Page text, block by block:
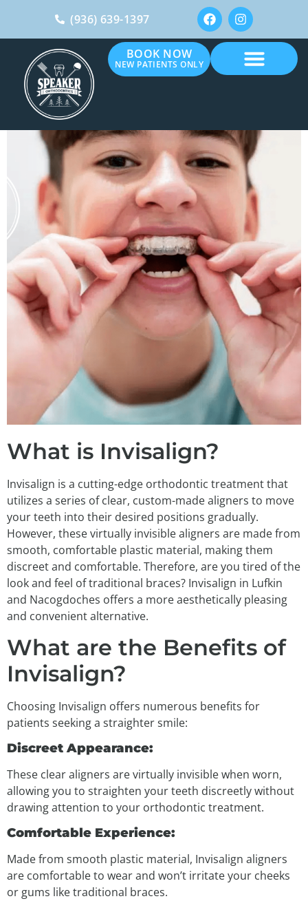
(936) 639-1397
BOOK NOW
NEW PATIENTS ONLY
What is Invisalign?
Invisalign is a cutting-edge orthodontic treatment that
utilizes a series of clear, custom-made aligners to move
your teeth into their desired positions gradually.
However, these virtually invisible aligners are made from
smooth, comfortable plastic material, making them
discreet and comfortable. Therefore, are you tired of the
look and feel of traditional braces? Invisalign in Lufkin
and Nacogdoches offers a more aesthetically pleasing
and convenient alternative.
What are the Benefits of
Invisalign?
Choosing Invisalign offers numerous benefits for
patients seeking a straighter smile:
Discreet Appearance:
These clear aligners are virtually invisible when worn,
allowing you to straighten your teeth discreetly without
drawing attention to your orthodontic treatment.
Comfortable Experience:
Made from smooth plastic material, Invisalign aligners
are comfortable to wear and won’t irritate your cheeks
or gums like traditional braces.